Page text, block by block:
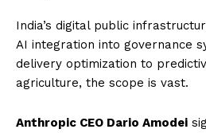
India’s digital public
AI integration into governance
delivery optimization to
agriculture, the scope is vast.
Anthropic CEO Dario Amodei